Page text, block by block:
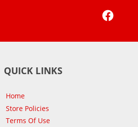
QUICK LINKS
Home
Store Policies
Terms Of Use